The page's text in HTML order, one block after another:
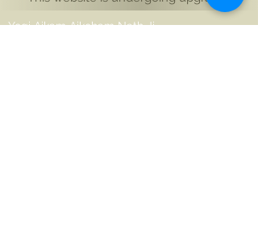
Yogi Aikam Aikoham Nath Ji